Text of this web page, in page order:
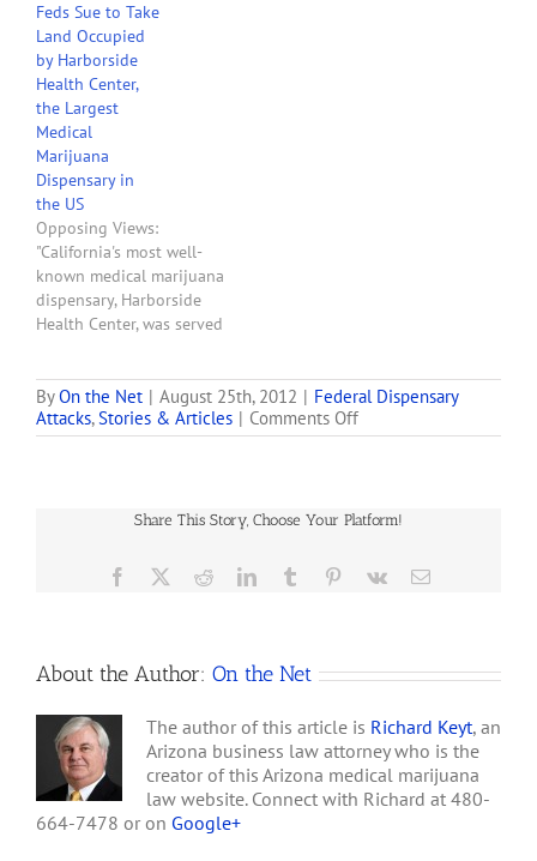
Attorneys for the State of
Washington sent letters to
40 landlords that leased
to medical marijuana
dispensaries and
threatened to take legal
action to confiscate their
land if…
Feds Sue to Take
Land Occupied
by Harborside
Health Center,
the Largest
Medical
Marijuana
Dispensary in
the US
Opposing Views:
"California's most well-
known medical marijuana
dispensary, Harborside
Health Center, was served
Monday for both of their
locations in Oakland and
San Jose. . . . The forfeiture
owner, Real Property and
ByOn the Net | August 25th, 2012 | Federal Dispensary
Attacks,Stories & Articles | Comments Offon
23
Get
Notification
Letters
Share This Story, Choose Your Platform!
Facebook RedditLinkedInTumblr Pinterest
Vk Email
About the Author: On the Net
The author of this article is Richard Keyt, an
Arizona business law attorney who is the
creator of this Arizona medical marijuana
law website. Connect with Richard at 480-
664-7478 or on Google+